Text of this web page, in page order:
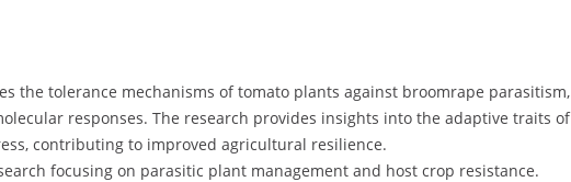
the tolerance mechanisms of tomato plants against broomrape parasitism,
responses. The research provides insights into the adaptive traits of
contributing to improved agricultural resilience.
focusing on parasitic plant management and host crop resistance.